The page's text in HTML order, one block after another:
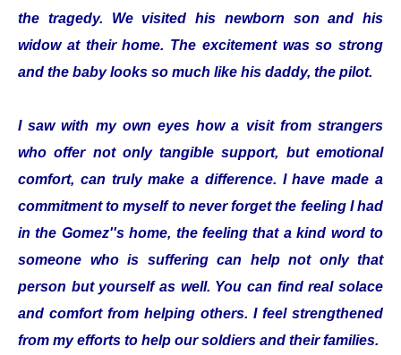
the tragedy. We visited his newborn son and his
widow at their home. The excitement was so strong
and the baby looks so much like his daddy, the pilot.
I saw with my own eyes how a visit from strangers
who offer not only tangible support, but emotional
comfort, can truly make a difference. I have made a
commitment to myself to never forget the feeling I had
in the Gomez''s home, the feeling that a kind word to
someone who is suffering can help not only that
person but yourself as well. You can find real solace
and comfort from helping others. I feel strengthened
from my efforts to help our soldiers and their families.